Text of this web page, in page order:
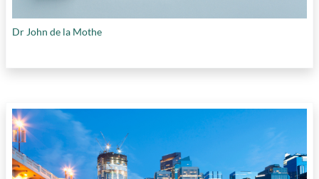
Dr John de la Mothe